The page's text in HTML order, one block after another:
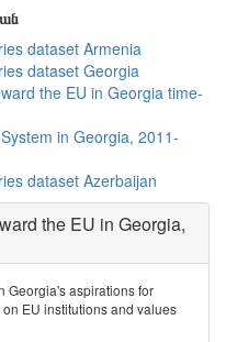
dataset Armenia
dataset Georgia
the EU in Georgia time-
in Georgia, 2011-
dataset Azerbaijan
the EU in Georgia,
Georgia's aspirations for
EU institutions and values